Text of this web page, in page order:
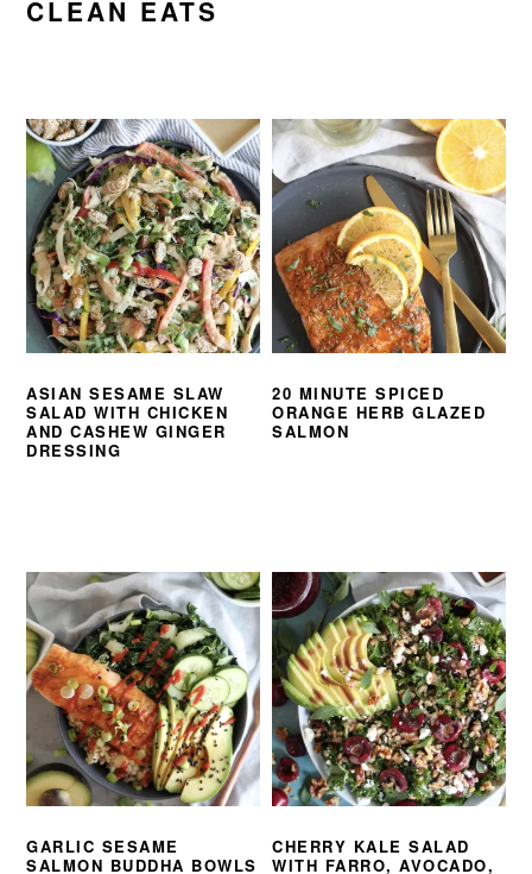
CLEAN EATS
ASIAN SESAME SLAW
SALAD WITH CHICKEN
AND CASHEW GINGER
DRESSING
20 MINUTE SPICED
ORANGE HERB GLAZED
SALMON
GARLIC SESAME
SALMON BUDDHA BOWLS
CHERRY KALE SALAD
WITH FARRO, AVOCADO,